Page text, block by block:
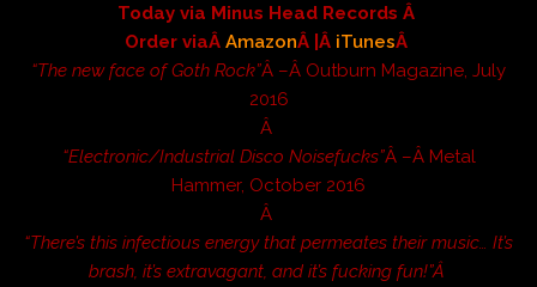
Today via Minus Head Records Â
Order viaÂ AmazonÂ |Â iTunesÂ
“The new face of Goth Rock”Â –Â Outburn Magazine, July
2016
Â
“Electronic/Industrial Disco Noisefucks”Â –Â Metal
Hammer, October 2016
Â
“There’s this infectious energy that permeates their music… It’s
brash, it’s extravagant, and it’s fucking fun!”Â